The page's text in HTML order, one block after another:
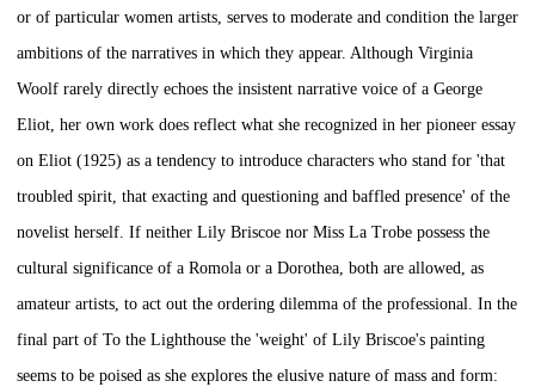
or of particular women artists, serves to moderate and condition the larger
ambitions of the narratives in which they appear. Although Virginia
Woolf rarely directly echoes the insistent narrative voice of a George
Eliot, her own work does reflect what she recognized in her pioneer essay
on Eliot (1925) as a tendency to introduce characters who stand for 'that
troubled spirit, that exacting and questioning and baffled presence' of the
novelist herself. If neither Lily Briscoe nor Miss La Trobe possess the
cultural significance of a Romola or a Dorothea, both are allowed, as
amateur artists, to act out the ordering dilemma of the professional. In the
final part of To the Lighthouse the 'weight' of Lily Briscoe's painting
seems to be poised as she explores the elusive nature of mass and form: